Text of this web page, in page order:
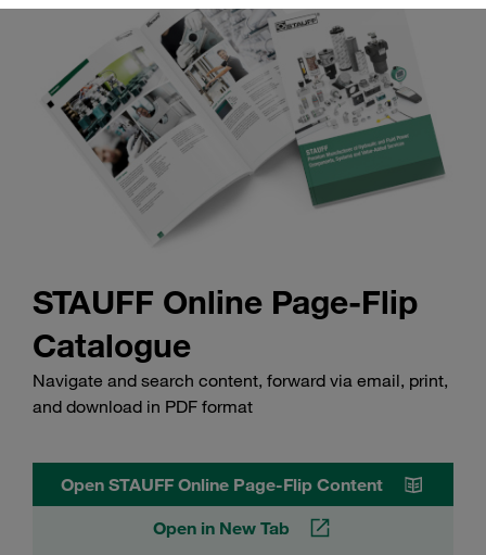
STAUFF Online Page-Flip
Catalogue
Navigate and search content, forward via email, print,
and download in PDF format
Open STAUFF Online Page-Flip Content
Open in New Tab